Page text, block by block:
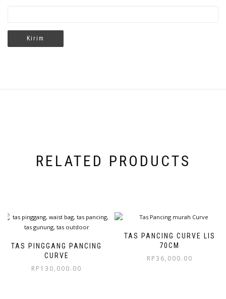
RELATED PRODUCTS
TAS PINGGANG PANCING
CURVE
RP 130,000.00
TAS PANCING CURVE LIS
70CM
RP36,000.00